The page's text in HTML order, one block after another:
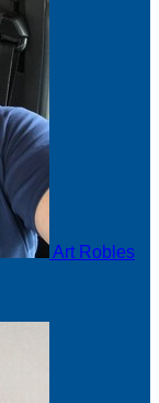
Art Robles